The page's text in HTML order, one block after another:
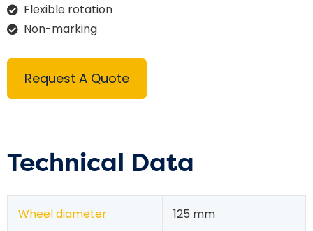
Flexible rotation
Non-marking
Request A Quote
Technical Data
Wheel diameter 125 mm